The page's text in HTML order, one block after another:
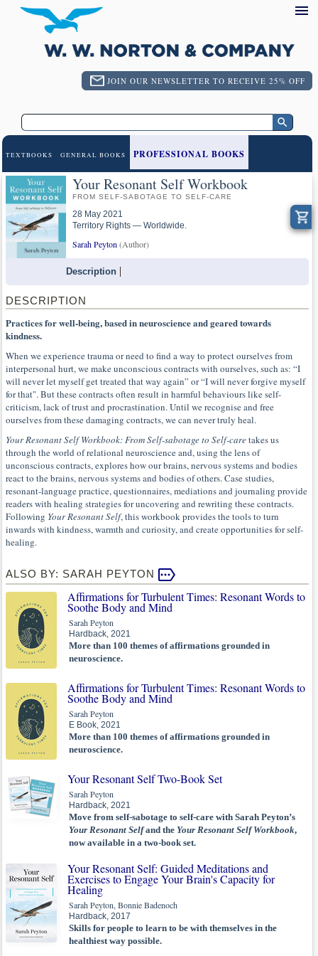
JOIN OUR NEWSLETTER TO RECEIVE 25% OFF
TEXTBOOKS GENERAL BOOKS PROFESSIONAL BOOKS
Your Resonant Self Workbook
FROM SELF-SABOTAGE TO SELF-CARE
28 May 2021
Territory Rights — Worldwide.
Sarah Peyton (Author)
Description
DESCRIPTION
Practices for well-being, based in neuroscience and geared towards
kindness.
When we experience trauma or need to find a way to protect ourselves from
interpersonal hurt, we make unconscious contracts with ourselves, such as: “I
will never let myself get treated that way again” or “I will never forgive myself
for that". But these contracts often result in harmful behaviours like self-
criticism, lack of trust and procrastination. Until we recognise and free
ourselves from these damaging contracts, we can never truly heal.
Your Resonant Self Workbook: From Self-sabotage to Self-caretakes us
through the world of relational neuroscience and, using the lens of
unconscious contracts, explores how our brains, nervous systems and bodies
react to the brains, nervous systems and bodies of others. Case studies,
resonant-language practice, questionnaires, mediations and journaling provide
readers with healing strategies for uncovering and rewriting these contracts.
Following Your Resonant Self, this workbook provides the tools to turn
inwards with kindness, warmth and curiosity, and create opportunities for self-
healing.
ALSO BY: SARAH PEYTON
Affirmations for Turbulent Times: Resonant Words to
Soothe Body and Mind
Sarah Peyton
Hardback, 2021
More than 100 themes of affirmations grounded in
neuroscience.
Affirmations for Turbulent Times: Resonant Words to
Soothe Body and Mind
Sarah Peyton
E Book, 2021
More than 100 themes of affirmations grounded in
neuroscience.
Your Resonant Self Two-Book Set
Sarah Peyton
Hardback, 2021
Move from self-sabotage to self-care with Sarah Peyton’s
Your Resonant Selfand the Your Resonant Self Workbook,
now available in a two-book set.
Your Resonant Self: Guided Meditations and
Exercises to Engage Your Brain's Capacity for
Healing
Sarah Peyton, Bonnie Badenoch
Hardback, 2017
Skills for people to learn to be with themselves in the
healthiest way possible.